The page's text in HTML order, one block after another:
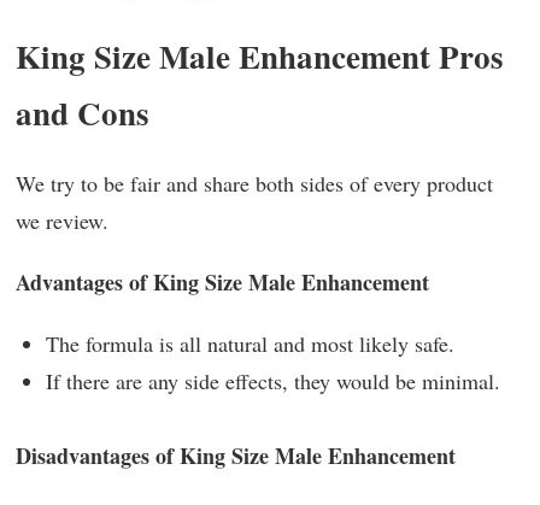
King Size Male Enhancement Pros
and Cons
We try to be fair and share both sides of every product
we review.
Advantages of King Size Male Enhancement
The formula is all natural and most likely safe.
If there are any side effects, they would be minimal.
Disadvantages of King Size Male Enhancement